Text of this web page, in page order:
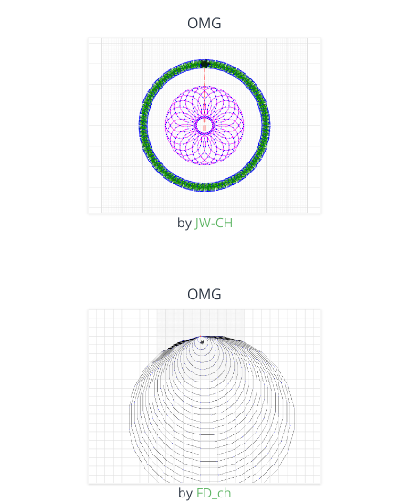
OMG
by JW-CH
OMG
by FD_ch